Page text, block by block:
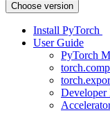
Choose version
Install PyTorch
User Guide
PyTorch
Developer